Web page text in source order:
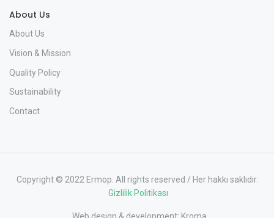
About Us
About Us
Vision & Mission
Quality Policy
Sustainability
Contact
Copyright © 2022 Ermop. All rights reserved / Her hakkı saklıdır.
Gizlilik Politikası